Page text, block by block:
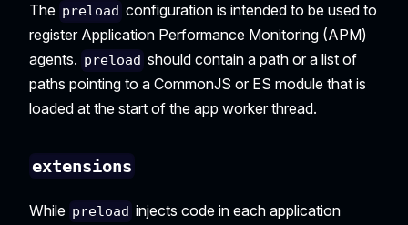
The preload configuration is intended to be used to
register Application Performance Monitoring (APM)
agents. preload should contain a path or a list of
paths pointing to a CommonJS or ES module that is
loaded at the start of the app worker thread.
extensions
While preload injects code in each application